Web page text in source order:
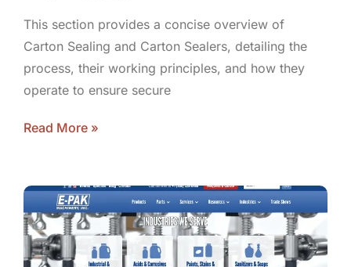
This section provides a concise overview of
Carton Sealing and Carton Sealers, detailing the
process, their working principles, and how they
operate to ensure secure
Read More »